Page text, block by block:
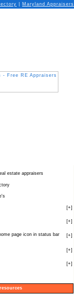
Maryland Appraisers
estate appraisers
[+]
[+]
icon in status bar [+]
[+]
[+]